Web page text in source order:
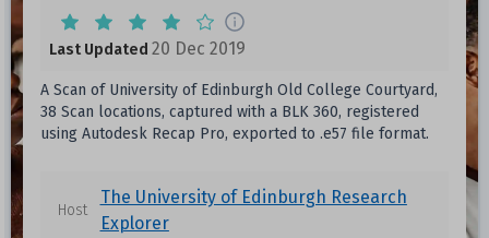
Last Updated 20 Dec 2019
A Scan of University of Edinburgh Old College Courtyard,
38 Scan locations, captured with a BLK 360, registered
using Autodesk Recap Pro, exported to .e57 file format.
Host
The University of Edinburgh Research
Explorer